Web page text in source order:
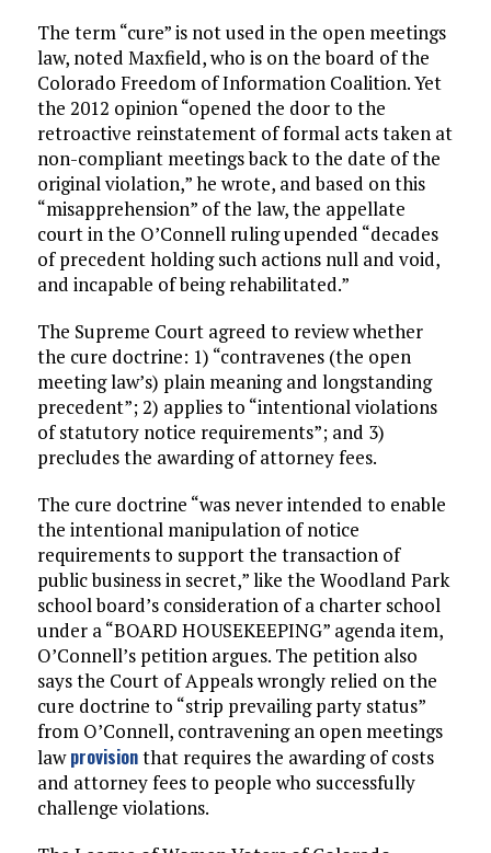
The term “cure” is not used in the open meetings
law, noted Maxfield, who is on the board of the
Colorado Freedom of Information Coalition. Yet
the 2012 opinion “opened the door to the
retroactive reinstatement of formal acts taken at
non-compliant meetings back to the date of the
original violation,” he wrote, and based on this
“misapprehension” of the law, the appellate
court in the O’Connell ruling upended “decades
of precedent holding such actions null and void,
and incapable of being rehabilitated.”
The Supreme Court agreed to review whether
the cure doctrine: 1) “contravenes (the open
meeting law’s) plain meaning and longstanding
precedent”; 2) applies to “intentional violations
of statutory notice requirements”; and 3)
precludes the awarding of attorney fees.
The cure doctrine “was never intended to enable
the intentional manipulation of notice
requirements to support the transaction of
public business in secret,” like the Woodland Park
school board’s consideration of a charter school
under a “BOARD HOUSEKEEPING” agenda item,
O’Connell’s petition argues. The petition also
says the Court of Appeals wrongly relied on the
cure doctrine to “strip prevailing party status”
from O’Connell, contravening an open meetings
lawprovisionthat requires the awarding of costs
and attorney fees to people who successfully
challenge violations.